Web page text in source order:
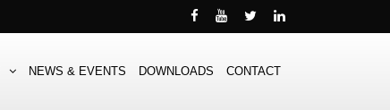
NEWS & EVENTS DOWNLOADS CONTACT